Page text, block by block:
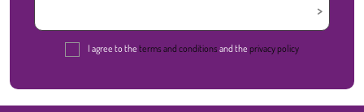
I agree to the terms and conditions and the privacy policy